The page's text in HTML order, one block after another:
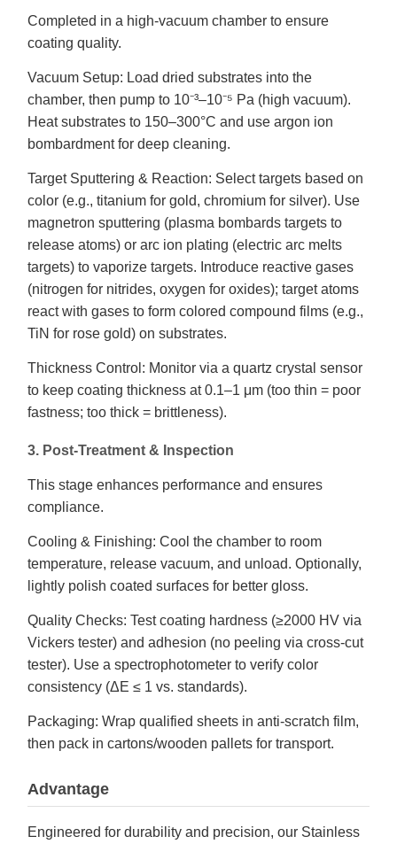
Completed in a high-vacuum chamber to ensure
coating quality.
Vacuum Setup: Load dried substrates into the
chamber, then pump to 10⁻³–10⁻⁵ Pa (high vacuum).
Heat substrates to 150–300°C and use argon ion
bombardment for deep cleaning.
Target Sputtering & Reaction: Select targets based on
color (e.g., titanium for gold, chromium for silver). Use
magnetron sputtering (plasma bombards targets to
release atoms) or arc ion plating (electric arc melts
targets) to vaporize targets. Introduce reactive gases
(nitrogen for nitrides, oxygen for oxides); target atoms
react with gases to form colored compound films (e.g.,
TiN for rose gold) on substrates.
Thickness Control: Monitor via a quartz crystal sensor
to keep coating thickness at 0.1–1 μm (too thin = poor
fastness; too thick = brittleness).
3. Post-Treatment & Inspection
This stage enhances performance and ensures
compliance.
Cooling & Finishing: Cool the chamber to room
temperature, release vacuum, and unload. Optionally,
lightly polish coated surfaces for better gloss.
Quality Checks: Test coating hardness (≥2000 HV via
Vickers tester) and adhesion (no peeling via cross-cut
tester). Use a spectrophotometer to verify color
consistency (ΔE ≤ 1 vs. standards).
Packaging: Wrap qualified sheets in anti-scratch film,
then pack in cartons/wooden pallets for transport.
Advantage
Engineered for durability and precision, our Stainless